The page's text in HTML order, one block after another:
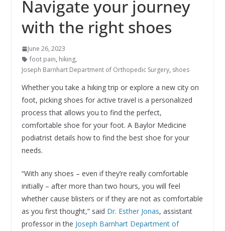
Navigate your journey
with the right shoes
June 26, 2023
foot pain, hiking,
Joseph Barnhart Department of Orthopedic Surgery, shoes
Whether you take a hiking trip or explore a new city on
foot, picking shoes for active travel is a personalized
process that allows you to find the perfect,
comfortable shoe for your foot. A Baylor Medicine
podiatrist details how to find the best shoe for your
needs.
“With any shoes – even if they’re really comfortable
initially – after more than two hours, you will feel
whether cause blisters or if they are not as comfortable
as you first thought,” said Dr. Esther Jonas, assistant
professor in the Joseph Barnhart Department of